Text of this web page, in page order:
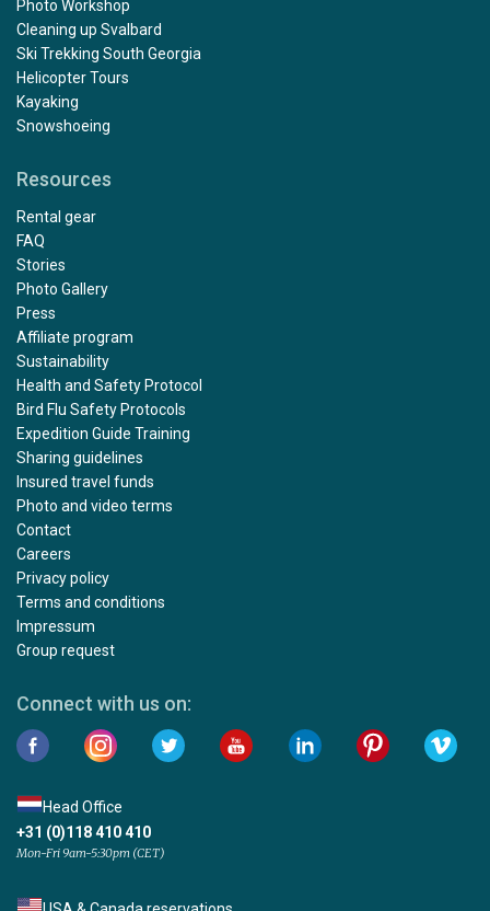
Photo Workshop
Cleaning up Svalbard
Ski Trekking South Georgia
Helicopter Tours
Kayaking
Snowshoeing
Resources
Rental gear
FAQ
Stories
Photo Gallery
Press
Affiliate program
Sustainability
Health and Safety Protocol
Bird Flu Safety Protocols
Expedition Guide Training
Sharing guidelines
Insured travel funds
Photo and video terms
Contact
Careers
Privacy policy
Terms and conditions
Impressum
Group request
Connect with us on:
Head Office
+31 (0)118 410 410
Mon-Fri 9am-5:30pm (CET)